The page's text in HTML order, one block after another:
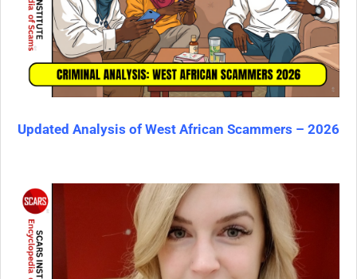
Updated Analysis of West African Scammers – 2026